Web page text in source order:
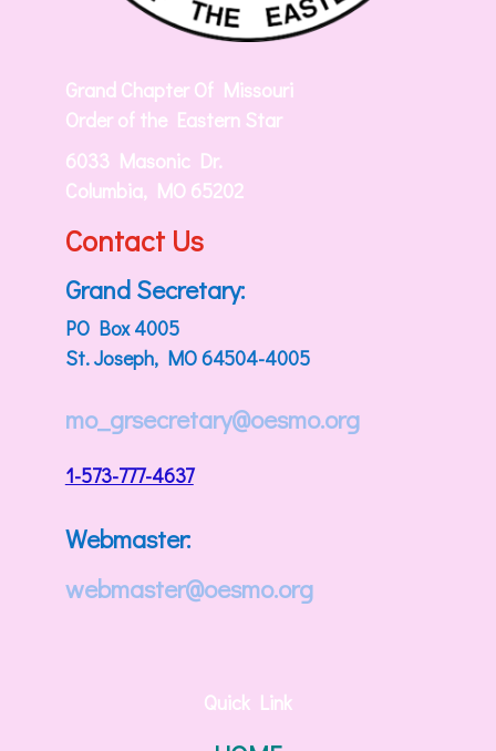
Grand Chapter Of Missouri
Order of the Eastern Star
6033 Masonic Dr.
Columbia, MO 65202
Contact Us
Grand Secretary:
PO Box 4005
St. Joseph, MO 64504-4005
mo_grsecretary@oesmo.org
1-573-777-4637
Webmaster:
webmaster@oesmo.org
Quick Link